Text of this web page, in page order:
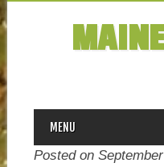
MAIN MENU
Skip
content
MENU
Posted on